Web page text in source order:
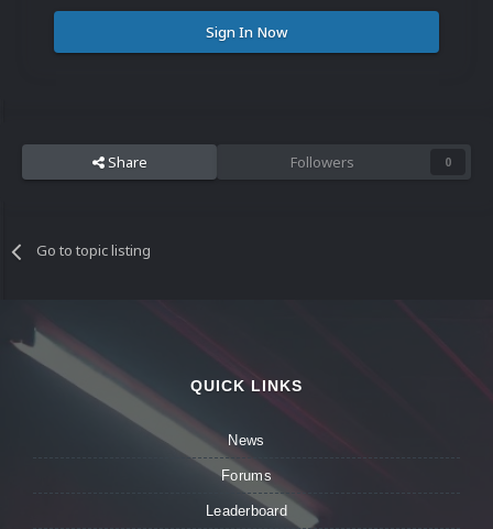
Sign In Now
Share Followers 0
Go to topic listing
QUICK LINKS
News
Forums
Leaderboard